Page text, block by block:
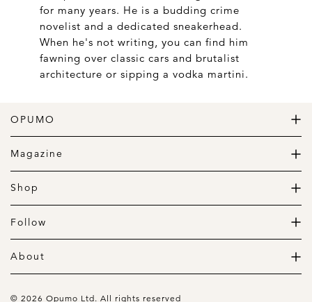
for many years. He is a budding crime
novelist and a dedicated sneakerhead.
When he's not writing, you can find him
fawning over classic cars and brutalist
architecture or sipping a vodka martini.
OPUMO
The Home of Great Design
Magazine
The Wardrobe
The Lifestyle
Shop
Daily Goods
Clothing
Accessories
Follow
Instagram
Pinterest
About
About us
© 2026 Opumo Ltd. All rights reserved